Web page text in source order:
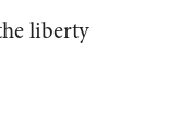
liberty